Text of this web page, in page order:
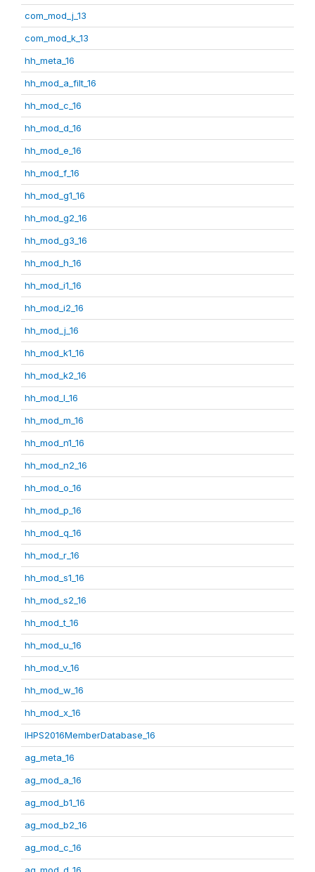
com_mod_j_13
com_mod_k_13
hh_meta_16
hh_mod_a_filt_16
hh_mod_c_16
hh_mod_d_16
hh_mod_e_16
hh_mod_f_16
hh_mod_g1_16
hh_mod_g2_16
hh_mod_g3_16
hh_mod_h_16
hh_mod_i1_16
hh_mod_i2_16
hh_mod_j_16
hh_mod_k1_16
hh_mod_k2_16
hh_mod_l_16
hh_mod_m_16
hh_mod_n1_16
hh_mod_n2_16
hh_mod_o_16
hh_mod_p_16
hh_mod_q_16
hh_mod_r_16
hh_mod_s1_16
hh_mod_s2_16
hh_mod_t_16
hh_mod_u_16
hh_mod_v_16
hh_mod_w_16
hh_mod_x_16
IHPS2016MemberDatabase_16
ag_meta_16
ag_mod_a_16
ag_mod_b1_16
ag_mod_b2_16
ag_mod_c_16